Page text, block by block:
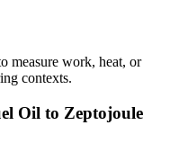
measure work, heat, or
contexts.
Oil to Zeptojoule